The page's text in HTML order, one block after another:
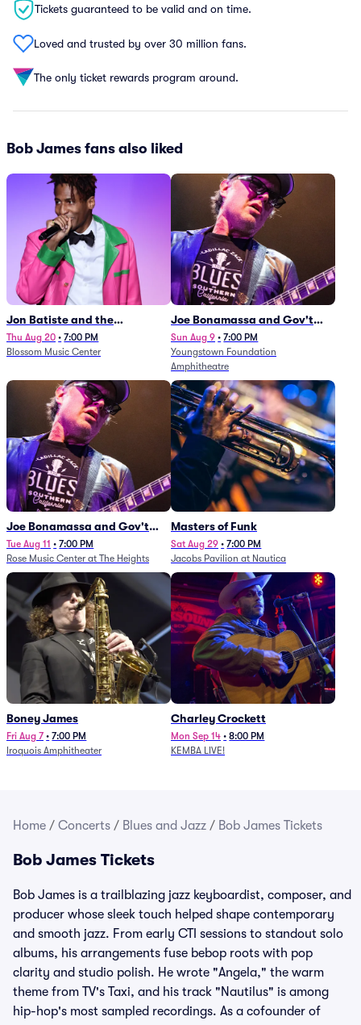
Tickets guaranteed to be valid and on time.
Loved and trusted by over 30 million fans.
The only ticket rewards program around.
Bob James fans also liked
Jon Batiste and the
Cleveland Orchestra
Thu Aug 20 • 7:00 PM
Blossom Music Center
Joe Bonamassa and Gov't
Mule
Sun Aug 9 • 7:00 PM
Youngstown Foundation
Amphitheatre
Joe Bonamassa and Gov't
Mule
Tue Aug 11 • 7:00 PM
Rose Music Center at The Heights
Masters of Funk
Sat Aug 29 • 7:00 PM
Jacobs Pavilion at Nautica
Boney James
Fri Aug 7 • 7:00 PM
Iroquois Amphitheater
Charley Crockett
Mon Sep 14 • 8:00 PM
KEMBA LIVE!
Home / Concerts / Blues and Jazz / Bob James Tickets
Bob James Tickets
Bob James is a trailblazing jazz keyboardist, composer, and
producer whose sleek touch helped shape contemporary
and smooth jazz. From early CTI sessions to standout solo
albums, his arrangements fuse bebop roots with pop
clarity and studio polish. He wrote "Angela," the warm
theme from TV's Taxi, and his track "Nautilus" is among
hip-hop's most sampled recordings. As a cofounder of